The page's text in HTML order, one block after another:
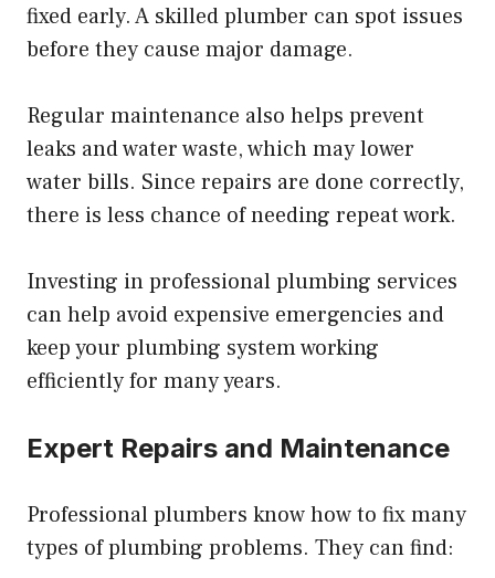
fixed early. A skilled plumber can spot issues
before they cause major damage.
Regular maintenance also helps prevent
leaks and water waste, which may lower
water bills. Since repairs are done correctly,
there is less chance of needing repeat work.
Investing in professional plumbing services
can help avoid expensive emergencies and
keep your plumbing system working
efficiently for many years.
Expert Repairs and Maintenance
Professional plumbers know how to fix many
types of plumbing problems. They can find: